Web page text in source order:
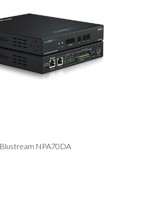
Blustream NPA70DA